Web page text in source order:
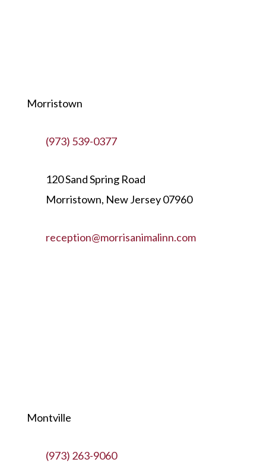
Morristown
(973) 539-0377
120 Sand Spring Road
Morristown, New Jersey 07960
reception@morrisanimalinn.com
Montville
(973) 263-9060